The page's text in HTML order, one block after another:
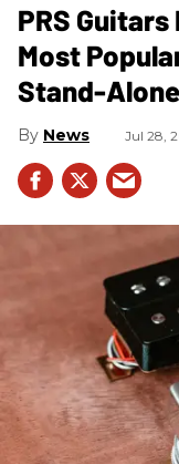
PRS
Most
Stand-
News Jul 28,